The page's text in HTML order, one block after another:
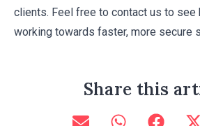
clients. Feel free to contact us to see
working towards faster, more secure
Share this